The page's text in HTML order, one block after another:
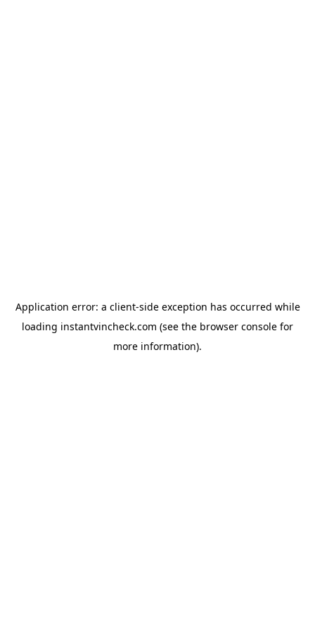
Application error: a client-side exception has occurred while
loading instantvincheck.com (see the browser console for
more information).